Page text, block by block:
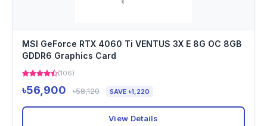
MSI GeForce RTX 4060 Ti VENTUS 3X E 8G OC 8GB
GDDR6 Graphics Card
(106)
৳56,900 ৳58,120 SAVE ৳1,220
View Details